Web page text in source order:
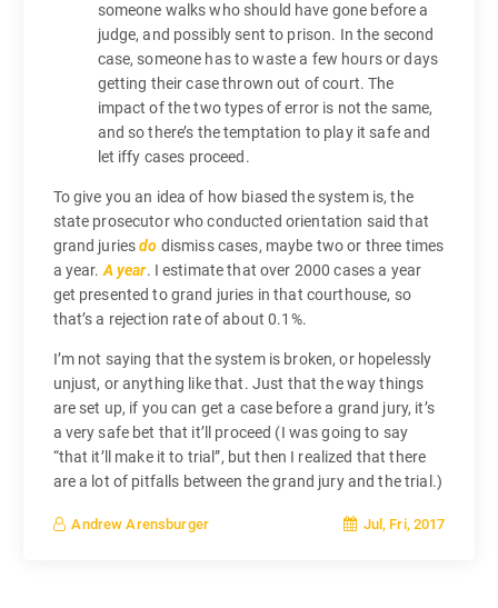
someone walks who should have gone before a
judge, and possibly sent to prison. In the second
case, someone has to waste a few hours or days
getting their case thrown out of court. The
impact of the two types of error is not the same,
and so there’s the temptation to play it safe and
let iffy cases proceed.
To give you an idea of how biased the system is, the
state prosecutor who conducted orientation said that
grand juriesdo dismiss cases, maybe two or three times
a year.A year. I estimate that over 2000 cases a year
get presented to grand juries in that courthouse, so
that’s a rejection rate of about 0.1%.
I’m not saying that the system is broken, or hopelessly
unjust, or anything like that. Just that the way things
are set up, if you can get a case before a grand jury, it’s
a very safe bet that it’ll proceed (I was going to say
“that it’ll make it to trial”, but then I realized that there
are a lot of pitfalls between the grand jury and the trial.)
Andrew Arensburger Jul, Fri, 2017